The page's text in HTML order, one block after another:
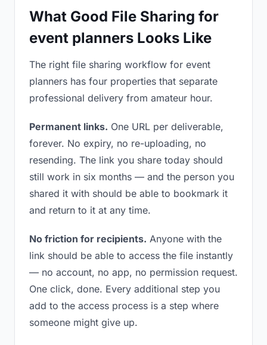
What Good File Sharing for
event planners Looks Like
The right file sharing workflow for event
planners has four properties that separate
professional delivery from amateur hour.
Permanent links. One URL per deliverable,
forever. No expiry, no re-uploading, no
resending. The link you share today should
still work in six months — and the person you
shared it with should be able to bookmark it
and return to it at any time.
No friction for recipients. Anyone with the
link should be able to access the file instantly
— no account, no app, no permission request.
One click, done. Every additional step you
add to the access process is a step where
someone might give up.